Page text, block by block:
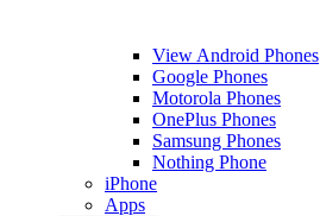
View Android Phones
Google Phones
Motorola Phones
OnePlus Phones
Samsung Phones
Nothing Phone
iPhone
Apps